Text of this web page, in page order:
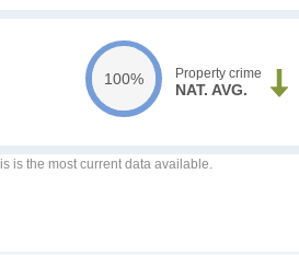
100% Property crime
NAT. AVG.
is the most current data available.